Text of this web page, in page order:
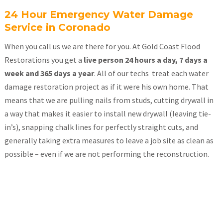
24 Hour Emergency Water Damage
Service in Coronado
When you call us we are there for you. At Gold Coast Flood
Restorations you get a live person 24 hours a day, 7 days a
week and 365 days a year. All of our techs treat each water
damage restoration project as if it were his own home. That
means that we are pulling nails from studs, cutting drywall in
a way that makes it easier to install new drywall (leaving tie-
in’s), snapping chalk lines for perfectly straight cuts, and
generally taking extra measures to leave a job site as clean as
possible – even if we are not performing the reconstruction.